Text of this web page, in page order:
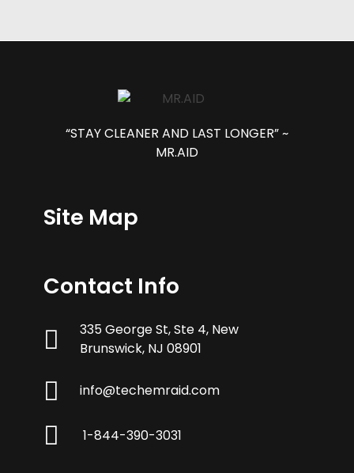
“STAY CLEANER AND LAST LONGER” ~
MR.AID
Site Map
Contact Info
335 George St, Ste 4, New
Brunswick, NJ 08901
info@techemraid.com
1-844-390-3031